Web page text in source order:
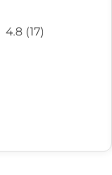
4.8 (17)